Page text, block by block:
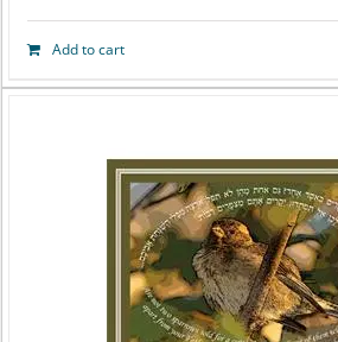
Add to cart